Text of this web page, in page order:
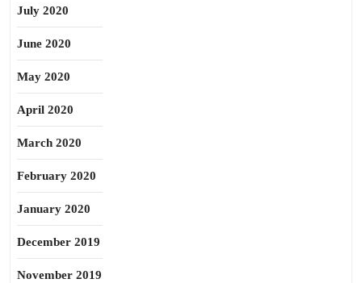
July 2020
June 2020
May 2020
April 2020
March 2020
February 2020
January 2020
December 2019
November 2019